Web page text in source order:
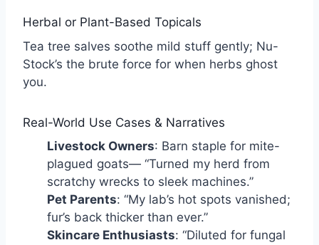
Herbal or Plant-Based Topicals
Tea tree salves soothe mild stuff gently; Nu-
Stock’s the brute force for when herbs ghost
you.
Real-World Use Cases & Narratives
Livestock Owners: Barn staple for mite-
plagued goats— “Turned my herd from
scratchy wrecks to sleek machines.”
Pet Parents: “My lab’s hot spots vanished;
fur’s back thicker than ever.”
Skincare Enthusiasts: “Diluted for fungal